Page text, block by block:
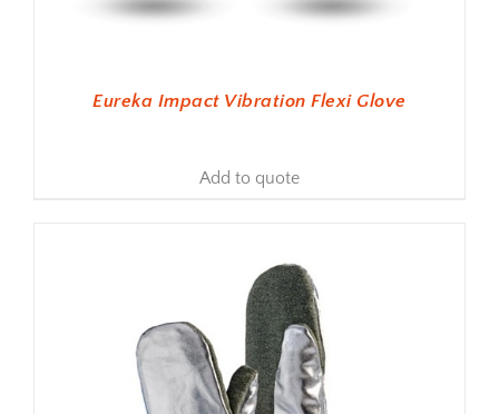
Eureka Impact Vibration Flexi Glove
Add to quote